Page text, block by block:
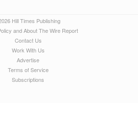
Hill Times Publishing
and About The Wire Report
Contact Us
Work With Us
Advertise
Terms of Service
Subscriptions